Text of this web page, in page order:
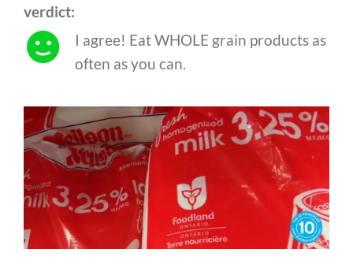
verdict:
I agree! Eat WHOLE grain products as
often as you can.